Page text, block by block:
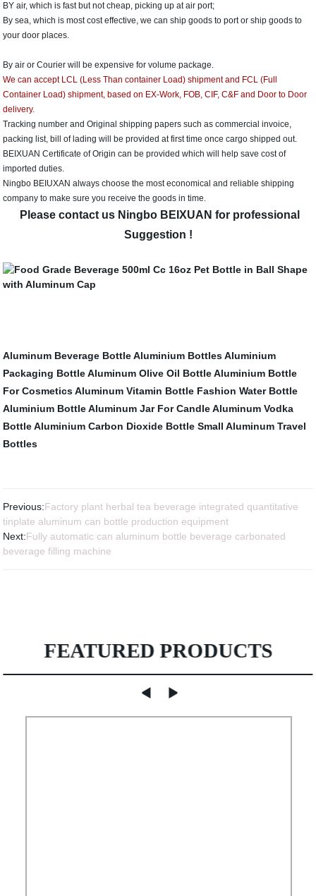
BY air, which is fast but not cheap, picking up at air port;
By sea, which is most cost effective, we can ship goods to port or ship goods to
your door places.
By air or Courier will be expensive for volume package.
We can accept LCL (Less Than container Load) shipment and FCL (Full
Container Load) shipment, based on EX-Work, FOB, CIF, C&F and Door to Door
delivery.
Tracking number and Original shipping papers such as commercial invoice,
packing list, bill of lading will be provided at first time once cargo shipped out.
BEIXUAN Certificate of Origin can be provided which will help save cost of
imported duties.
Ningbo BEIUXAN always choose the most economical and reliable shipping
company to make sure you receive the goods in time.
Please contact us Ningbo BEIXUAN for professional
Suggestion !
Aluminum Beverage Bottle Aluminium Bottles Aluminium
Packaging Bottle Aluminum Olive Oil Bottle Aluminium Bottle
For Cosmetics Aluminum Vitamin Bottle Fashion Water Bottle
Aluminium Bottle Aluminum Jar For Candle Aluminum Vodka
Bottle Aluminium Carbon Dioxide Bottle Small Aluminum Travel
Bottles
Previous:Factory plant herbal tea beverage integrated quantitative
tinplate aluminum can bottle production equipment
Next:Fully automatic can aluminum bottle beverage carbonated
beverage filling machine
FEATURED PRODUCTS